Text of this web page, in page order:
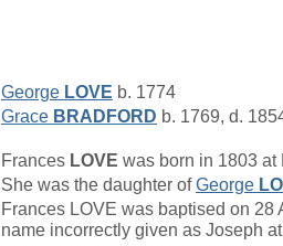
George LOVE b. 1774
Grace BRADFORD b. 1769, d.
Frances LOVE was born in 1803 at
She was the daughter ofGeorge
Frances LOVE was baptised on
name incorrectly given as Joseph